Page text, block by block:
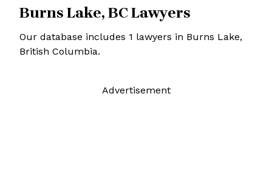
Burns Lake, BC Lawyers
Our database includes 1 lawyers in Burns Lake,
British Columbia.
Advertisement